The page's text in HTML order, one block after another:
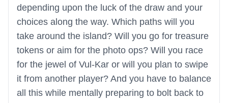
depending upon the luck of the draw and your
choices along the way. Which paths will you
take around the island? Will you go for treasure
tokens or aim for the photo ops? Will you race
for the jewel of Vul-Kar or will you plan to swipe
it from another player? And you have to balance
all this while mentally preparing to bolt back to